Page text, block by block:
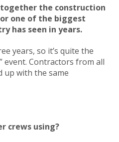
together the construction
one of the biggest
has seen in years.
years, so it’s quite the
event. Contractors from all
up with the same
crews using?